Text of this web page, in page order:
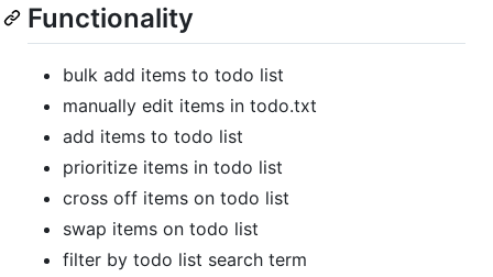
Functionality
bulk add items to todo list
manually edit items in todo.txt
add items to todo list
prioritize items in todo list
cross off items on todo list
swap items on todo list
filter by todo list search term